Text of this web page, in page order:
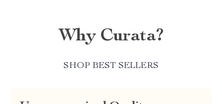
Why Curata?
SHOP BEST SELLERS